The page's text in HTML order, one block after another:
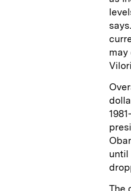
may
until
The